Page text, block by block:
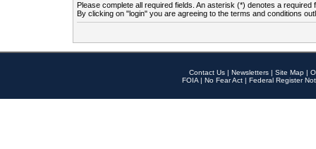
Please complete all required fields. An asterisk (*) denotes a required
By clicking on "login" you are agreeing to the terms and conditions
Contact Us | Newsletters | Site Map |
FOIA | No Fear Act | Federal Register